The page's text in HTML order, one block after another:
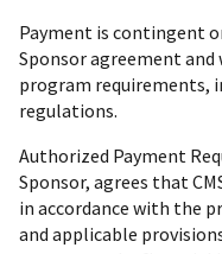
Payment is contingent
Sponsor agreement and
program requirements,
regulations.
Authorized Payment
Sponsor, agrees that
in accordance with the
and applicable